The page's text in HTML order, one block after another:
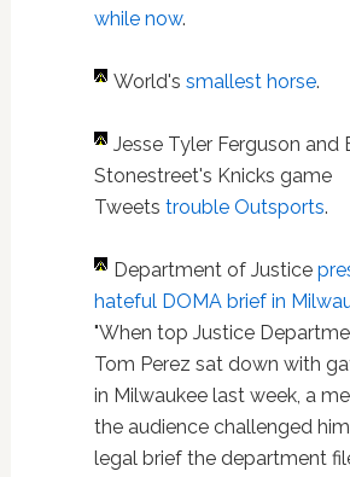
while now.
World's smallest horse.
Jesse Tyler Ferguson and
Stonestreet's Knicks game
Tweets trouble Outsports.
Department of Justice
hateful DOMA brief in
"When top Justice
Tom Perez sat down with
in Milwaukee last week, a
the audience challenged
legal brief the department